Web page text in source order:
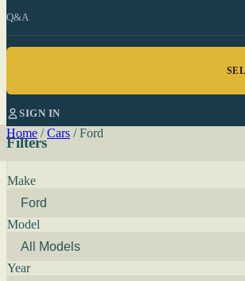
Q&A
SIGN IN
Home / Cars / Ford
Filters
Make
Model
Year